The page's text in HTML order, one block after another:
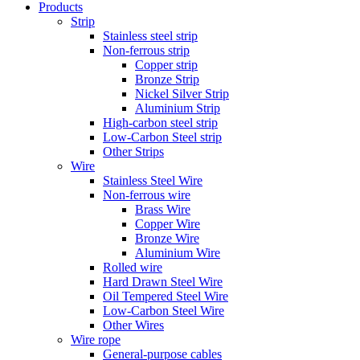
Products
Strip
Stainless steel strip
Non-ferrous strip
Copper strip
Bronze Strip
Nickel Silver Strip
Aluminium Strip
High-carbon steel strip
Low-Carbon Steel strip
Other Strips
Wire
Stainless Steel Wire
Non-ferrous wire
Brass Wire
Copper Wire
Bronze Wire
Aluminium Wire
Rolled wire
Hard Drawn Steel Wire
Oil Tempered Steel Wire
Low-Carbon Steel Wire
Other Wires
Wire rope
General-purpose cables